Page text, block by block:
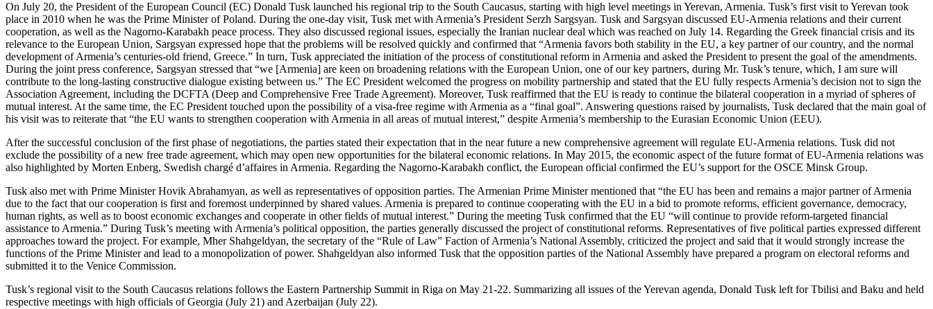
On July 20, the President of the European Council (EC) Donald Tusk launched his regional trip to the South Caucasus, starting with high level meetings in Yerevan, Armenia. Tusk’s first visit to Yerevan took
place in 2010 when he was the Prime Minister of Poland. During the one-day visit, Tusk met with Armenia’s President Serzh Sargsyan. Tusk and Sargsyan discussed EU-Armenia relations and their current
cooperation, as well as the Nagorno-Karabakh peace process. They also discussed regional issues, especially the Iranian nuclear deal which was reached on July 14. Regarding the Greek financial crisis and its
relevance to the European Union, Sargsyan expressed hope that the problems will be resolved quickly and confirmed that “Armenia favors both stability in the EU, a key partner of our country, and the normal
development of Armenia’s centuries-old friend, Greece.” In turn, Tusk appreciated the initiation of the process of constitutional reform in Armenia and asked the President to present the goal of the amendments.
During the joint press conference, Sargsyan stressed that “we [Armenia] are keen on broadening relations with the European Union, one of our key partners, during Mr. Tusk’s tenure, which, I am sure will
contribute to the long-lasting constructive dialogue existing between us.” The EC President welcomed the progress on mobility partnership and stated that the EU fully respects Armenia’s decision not to sign the
Association Agreement, including the DCFTA (Deep and Comprehensive Free Trade Agreement). Moreover, Tusk reaffirmed that the EU is ready to continue the bilateral cooperation in a myriad of spheres of
mutual interest. At the same time, the EC President touched upon the possibility of a visa-free regime with Armenia as a “final goal”. Answering questions raised by journalists, Tusk declared that the main goal of
his visit was to reiterate that “the EU wants to strengthen cooperation with Armenia in all areas of mutual interest,” despite Armenia’s membership to the Eurasian Economic Union (EEU).
After the successful conclusion of the first phase of negotiations, the parties stated their expectation that in the near future a new comprehensive agreement will regulate EU-Armenia relations. Tusk did not
exclude the possibility of a new free trade agreement, which may open new opportunities for the bilateral economic relations. In May 2015, the economic aspect of the future format of EU-Armenia relations was
also highlighted by Morten Enberg, Swedish chargé d’affaires in Armenia. Regarding the Nagorno-Karabakh conflict, the European official confirmed the EU’s support for the OSCE Minsk Group.
Tusk also met with Prime Minister Hovik Abrahamyan, as well as representatives of opposition parties. The Armenian Prime Minister mentioned that “the EU has been and remains a major partner of Armenia
due to the fact that our cooperation is first and foremost underpinned by shared values. Armenia is prepared to continue cooperating with the EU in a bid to promote reforms, efficient governance, democracy,
human rights, as well as to boost economic exchanges and cooperate in other fields of mutual interest.” During the meeting Tusk confirmed that the EU “will continue to provide reform-targeted financial
assistance to Armenia.” During Tusk’s meeting with Armenia’s political opposition, the parties generally discussed the project of constitutional reforms. Representatives of five political parties expressed different
approaches toward the project. For example, Mher Shahgeldyan, the secretary of the “Rule of Law” Faction of Armenia’s National Assembly, criticized the project and said that it would strongly increase the
functions of the Prime Minister and lead to a monopolization of power. Shahgeldyan also informed Tusk that the opposition parties of the National Assembly have prepared a program on electoral reforms and
submitted it to the Venice Commission.
Tusk’s regional visit to the South Caucasus relations follows the Eastern Partnership Summit in Riga on May 21-22. Summarizing all issues of the Yerevan agenda, Donald Tusk left for Tbilisi and Baku and held
respective meetings with high officials of Georgia (July 21) and Azerbaijan (July 22).